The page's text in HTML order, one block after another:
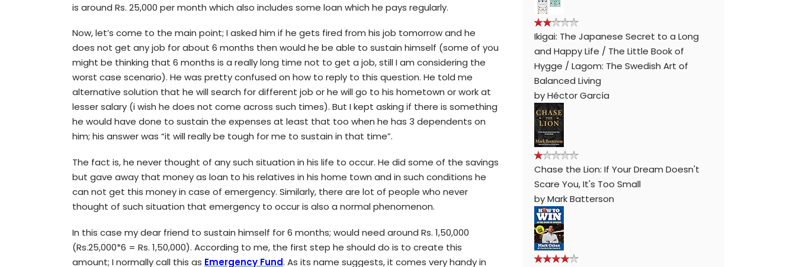
is around Rs. 25,000 per month which also includes some loan which he pays regularly.
Now, let’s come to the main point; I asked him if he gets fired from his job tomorrow and he
does not get any job for about 6 months then would he be able to sustain himself (some of you
might be thinking that 6 months is a really long time not to get a job, still I am considering the
worst case scenario). He was pretty confused on how to reply to this question. He told me
alternative solution that he will search for different job or he will go to his hometown or work at
lesser salary (i wish he does not come across such times). But I kept asking if there is something
he would have done to sustain the expenses at least that too when he has 3 dependents on
him; his answer was “it will really be tough for me to sustain in that time”.
The fact is, he never thought of any such situation in his life to occur. He did some of the savings
but gave away that money as loan to his relatives in his home town and in such conditions he
can not get this money in case of emergency. Similarly, there are lot of people who never
thought of such situation that emergency to occur is also a normal phenomenon.
In this case my dear friend to sustain himself for 6 months; would need around Rs. 1,50,000
(Rs.25,000*6 = Rs. 1,50,000). According to me, the first step he should do is to create this
amount; I normally call this as Emergency Fund. As its name suggests, it comes very handy in
Ikigai: The Japanese Secret to a Long
and Happy Life / The Little Book of
Hygge / Lagom: The Swedish Art of
Balanced Living
byHéctor García
Chase the Lion: If Your Dream Doesn't
Scare You, It's Too Small
byMark Batterson